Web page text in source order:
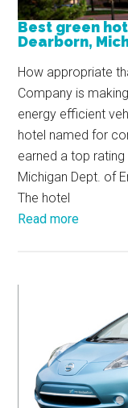
Best green
Dearborn,
How appropriate
Company is
energy efficient
hotel named for
earned a top
Michigan Dept. of
The hotel
Read more